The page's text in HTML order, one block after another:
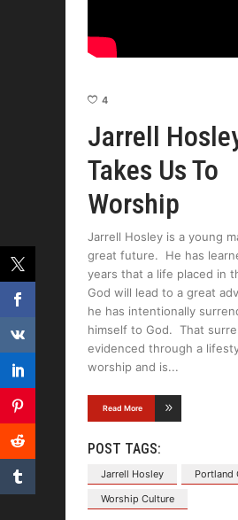
4
Jarrell
Takes Us To
Worship
Jarrell Hosley is a young
great future. He has
years that a life placed in
God will lead to a great
he has intentionally
himself to God. That
evidenced through a
worship and is
Read More
POST TAGS:
Jarrell Hosley
Portland
Worship Culture